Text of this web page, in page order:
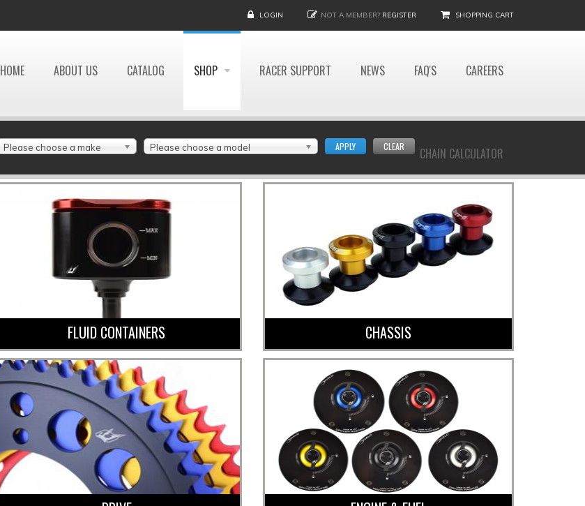
LOGIN NOT A MEMBER? REGISTER SHOPPING CART
HOME ABOUT US CATALOG SHOP RACER SUPPORT NEWS FAQ'S CAREERS
CHAIN CALCULATOR
Please choose a make Please choose a model APPLY CLEAR
FLUID CONTAINERS CHASSIS